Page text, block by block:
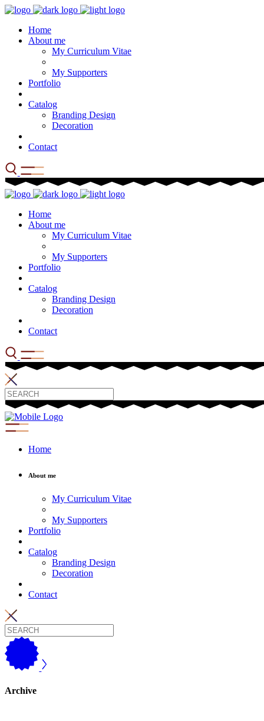
Home
About me
My Curriculum Vitae
My Supporters
Portfolio
Catalog
Branding Design
Decoration
Contact
Home
About me
My Curriculum Vitae
My Supporters
Portfolio
Catalog
Branding Design
Decoration
Contact
Home
About me
My Curriculum Vitae
My Supporters
Portfolio
Catalog
Branding Design
Decoration
Contact
Archive